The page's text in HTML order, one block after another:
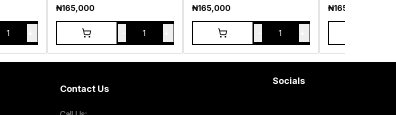
1
₦165,000
1
₦165,000
1
₦165,000
Contact Us
Socials